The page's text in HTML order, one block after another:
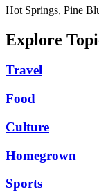
Hot Springs, Pine
Explore
Travel
Food
Culture
Homegrown
Sports